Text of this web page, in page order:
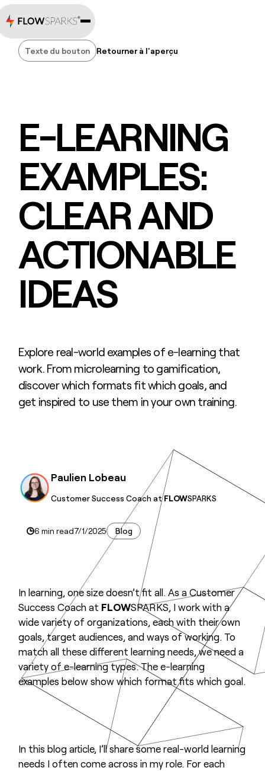
Texte du bouton
Texte du bouton Retourner à l'aperçu
E-LEARNING
EXAMPLES:
CLEAR AND
ACTIONABLE
IDEAS
Explore real-world examples of e-learning that
work. From microlearning to gamification,
discover which formats fit which goals, and
get inspired to use them in your own training.
Paulien Lobeau
Customer Success Coach atFLOWSPARKS
6 min read7/1/2025 Blog
In learning, one size doesn’t fit all. As a Customer
Success Coach at FLOWSPARKS, I work with a
wide variety of organizations, each with their own
goals, target audiences, and ways of working. To
match all these different learning needs, we need a
variety of e-learning types. The e-learning
examples below show which format fits which goal.
In this blog article, I’ll share some real-world learning
needs I often come across in my role. For each